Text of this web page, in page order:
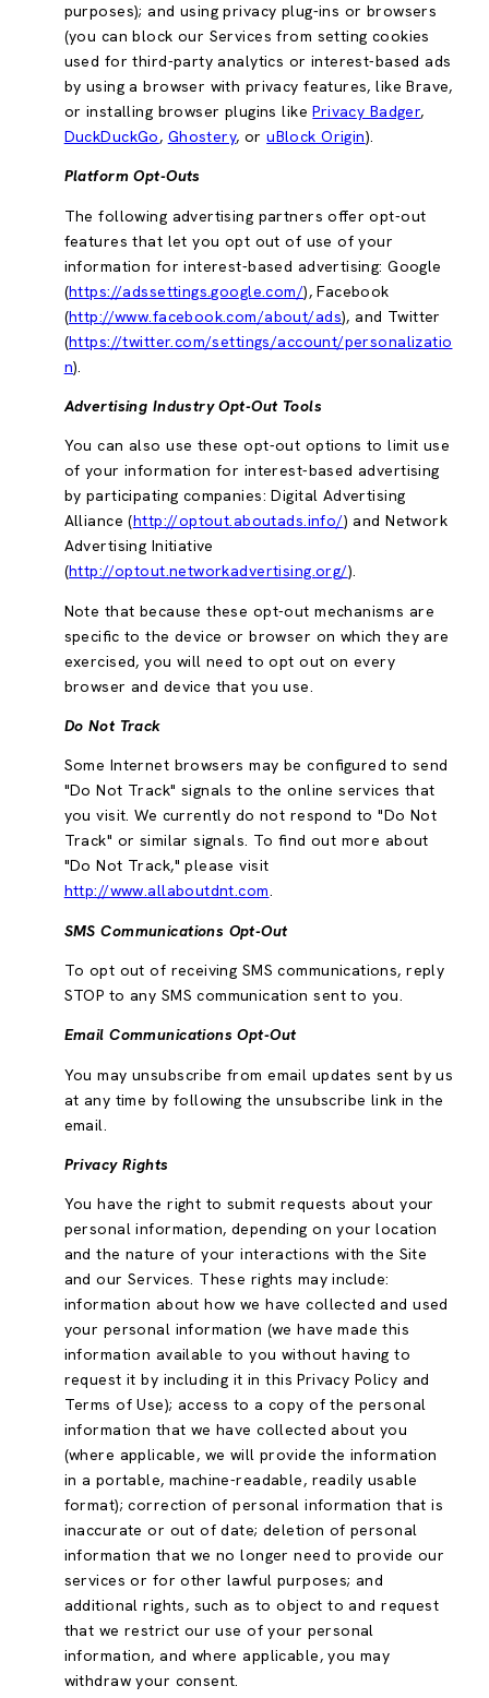
purposes); and using privacy plug-ins or browsers
(you can block our Services from setting cookies
used for third-party analytics or interest-based ads
by using a browser with privacy features, like Brave,
or installing browser plugins likePrivacy Badger,
DuckDuckGo, Ghostery, oruBlock Origin).
Platform Opt-Outs
The following advertising partners offer opt-out
features that let you opt out of use of your
information for interest-based advertising: Google
(https://adssettings.google.com/), Facebook
(http://www.facebook.com/about/ads), and Twitter
(https://twitter.com/settings/account/personalizatio
n).
Advertising Industry Opt-Out Tools
You can also use these opt-out options to limit use
of your information for interest-based advertising
by participating companies: Digital Advertising
Alliance (http://optout.aboutads.info/) and Network
Advertising Initiative
(http://optout.networkadvertising.org/).
Note that because these opt-out mechanisms are
specific to the device or browser on which they are
exercised, you will need to opt out on every
browser and device that you use.
Do Not Track
Some Internet browsers may be configured to send
"Do Not Track" signals to the online services that
you visit. We currently do not respond to "Do Not
Track" or similar signals. To find out more about
"Do Not Track," please visit
http://www.allaboutdnt.com.
SMS Communications Opt-Out
To opt out of receiving SMS communications, reply
STOP to any SMS communication sent to you.
Email Communications Opt-Out
You may unsubscribe from email updates sent by us
at any time by following the unsubscribe link in the
email.
Privacy Rights
You have the right to submit requests about your
personal information, depending on your location
and the nature of your interactions with the Site
and our Services. These rights may include:
information about how we have collected and used
your personal information (we have made this
information available to you without having to
request it by including it in this Privacy Policy and
Terms of Use); access to a copy of the personal
information that we have collected about you
(where applicable, we will provide the information
in a portable, machine-readable, readily usable
format); correction of personal information that is
inaccurate or out of date; deletion of personal
information that we no longer need to provide our
services or for other lawful purposes; and
additional rights, such as to object to and request
that we restrict our use of your personal
information, and where applicable, you may
withdraw your consent.